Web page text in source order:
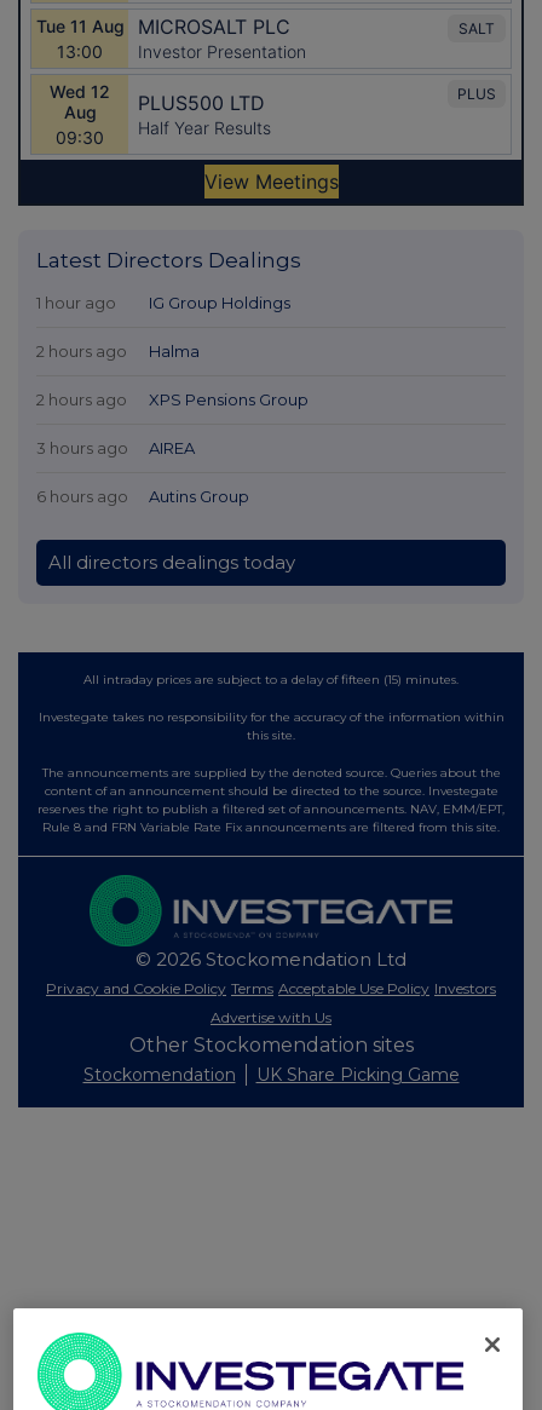
Latest Directors Dealings
1 hour ago IG Group Holdings
2 hours ago Halma
2 hours ago XPS Pensions Group
3 hours ago AIREA
6 hours ago Autins Group
All directors dealings today
All intraday prices are subject to a delay of fifteen (15) minutes.
Investegate takes no responsibility for the accuracy of the information within
this site.
The announcements are supplied by the denoted source. Queries about the
content of an announcement should be directed to the source. Investegate
reserves the right to publish a filtered set of announcements. NAV, EMM/EPT,
Rule 8 and FRN Variable Rate Fix announcements are filtered from this site.
© 2026 Stockomendation Ltd
Privacy and Cookie Policy Terms Acceptable Use Policy Investors
Advertise with Us
Other Stockomendation sites
Stockomendation UK Share Picking Game